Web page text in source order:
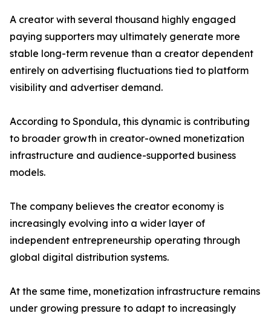
A creator with several thousand highly engaged
paying supporters may ultimately generate more
stable long-term revenue than a creator dependent
entirely on advertising fluctuations tied to platform
visibility and advertiser demand.
According to Spondula, this dynamic is contributing
to broader growth in creator-owned monetization
infrastructure and audience-supported business
models.
The company believes the creator economy is
increasingly evolving into a wider layer of
independent entrepreneurship operating through
global digital distribution systems.
At the same time, monetization infrastructure remains
under growing pressure to adapt to increasingly